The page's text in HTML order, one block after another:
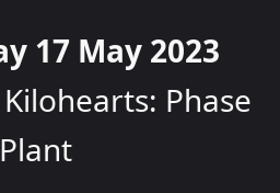
17 May 2023
Phase
Plant